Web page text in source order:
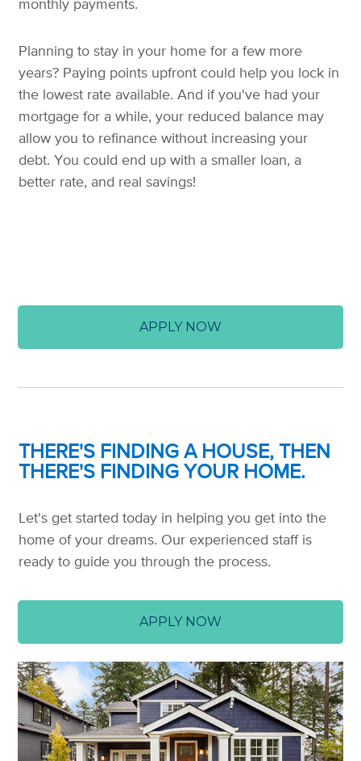
monthly payments.
Planning to stay in your home for a few more
years? Paying points upfront could help you lock in
the lowest rate available. And if you've had your
mortgage for a while, your reduced balance may
allow you to refinance without increasing your
debt. You could end up with a smaller loan, a
better rate, and real savings!
APPLY NOW
THERE'S FINDING A HOUSE, THEN
THERE'S FINDING YOUR HOME.
Let's get started today in helping you get into the
home of your dreams. Our experienced staff is
ready to guide you through the process.
APPLY NOW